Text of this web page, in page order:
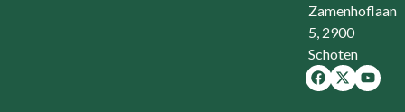
Zamenhoflaan
5, 2900
Schoten